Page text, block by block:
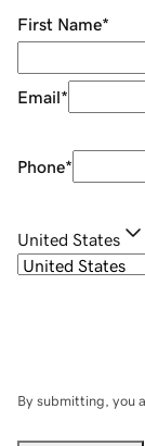
First Name*
Email*
Phone*
United States
By submitting, you